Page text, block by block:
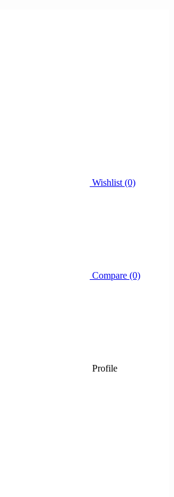
Wishlist (0)
Compare (0)
Profile